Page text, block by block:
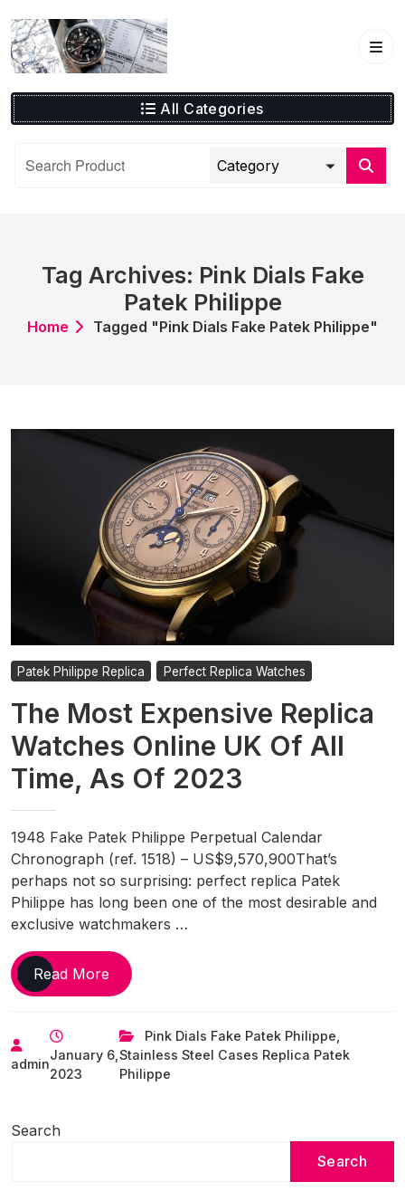
to
content
All Categories
Tag Archives: Pink Dials Fake
Patek Philippe
Home Tagged "Pink Dials Fake Patek Philippe"
Patek Philippe Replica Perfect Replica Watches
The Most Expensive Replica
Watches Online UK Of All
Time, As Of 2023
1948 Fake Patek Philippe Perpetual Calendar
Chronograph (ref. 1518) – US$9,570,900That’s
perhaps not so surprising: perfect replica Patek
Philippe has long been one of the most desirable and
exclusive watchmakers …
Read MoreThe
Most
Replica
Watches
Online
admin
January 6,
2023
Pink Dials Fake Patek Philippe
Stainless Steel Cases Replica Patek
Philippe
Search
Search